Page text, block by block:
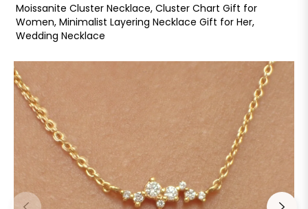
Moissanite Cluster Necklace, Cluster Chart Gift for
Women, Minimalist Layering Necklace Gift for Her,
Wedding Necklace